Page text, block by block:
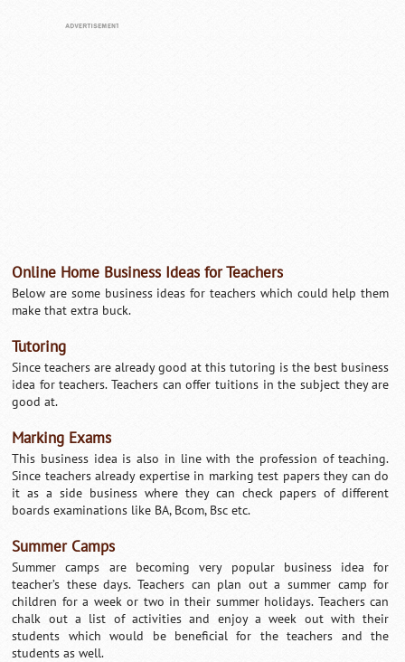
Online Home Business Ideas for Teachers
Below are some business ideas for teachers which could help them
make that extra buck.
Tutoring
Since teachers are already good at this tutoring is the best business
idea for teachers. Teachers can offer tuitions in the subject they are
good at.
Marking Exams
This business idea is also in line with the profession of teaching.
Since teachers already expertise in marking test papers they can do
it as a side business where they can check papers of different
boards examinations like BA, Bcom, Bsc etc.
Summer Camps
Summer camps are becoming very popular business idea for
teacher’s these days. Teachers can plan out a summer camp for
children for a week or two in their summer holidays. Teachers can
chalk out a list of activities and enjoy a week out with their
students which would be beneficial for the teachers and the
students as well.